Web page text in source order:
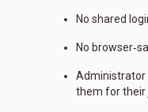
No shared
No
Administrator
them for their